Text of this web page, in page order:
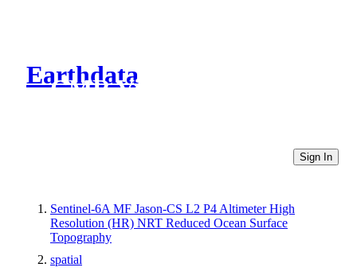
Earthdata
CMR Virtual Directories
Sign In
Sentinel-6A MF Jason-CS L2 P4 Altimeter High
Resolution (HR) NRT Reduced Ocean Surface
Topography
spatial